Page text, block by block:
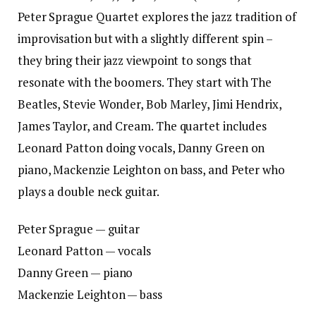
Peter Sprague Quartet explores the jazz tradition of
improvisation but with a slightly different spin –
they bring their jazz viewpoint to songs that
resonate with the boomers. They start with The
Beatles, Stevie Wonder, Bob Marley, Jimi Hendrix,
James Taylor, and Cream. The quartet includes
Leonard Patton doing vocals, Danny Green on
piano, Mackenzie Leighton on bass, and Peter who
plays a double neck guitar.
Peter Sprague — guitar
Leonard Patton — vocals
Danny Green — piano
Mackenzie Leighton — bass